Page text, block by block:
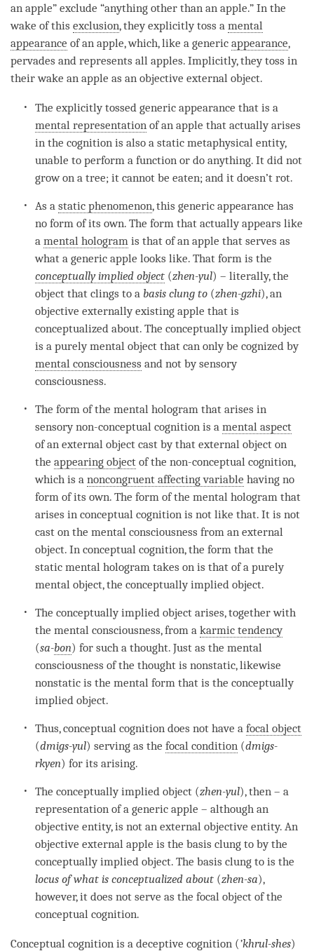
an apple” exclude “anything other than an apple.” In the
wake of this exclusion, they explicitly toss a mental
appearance of an apple, which, like a generic appearance,
pervades and represents all apples. Implicitly, they toss in
their wake an apple as an objective external object.
The explicitly tossed generic appearance that is a
mental representation of an apple that actually arises
in thecognition is also a static metaphysicalentity,
unable to perform a function or do anything. It did not
grow on a tree; it cannot be eaten; and it doesn’t rot.
As astatic phenomenon, this generic appearance has
no form of its own. The form that actually appears like
amental hologram is that of an apple that serves as
what a generic apple looks like. That form is the
conceptually implied object (zhen-yul) – literally, the
object that clings to a basis clung to (zhen-gzhi), an
objective externally existing apple that is
conceptualized about. Theconceptually implied object
is a purelymental object that can only be cognized by
mental consciousness and not by sensory
consciousness.
The form of themental hologram that arises in
sensorynon-conceptual cognition is amental aspect
of an external object cast by that external object on
theappearing object of thenon-conceptual cognition,
which is anoncongruent affecting variable having no
form of its own. The form of themental hologram that
arises in conceptualcognition is not like that. It is not
cast on themental consciousness from an external
object. In conceptualcognition, the form that the
static mental hologram takes on is that of a purely
mental object, theconceptually implied object.
Theconceptually implied object arises, together with
themental consciousness, from akarmic tendency
(sa-bon) for such a thought. Just as themental
consciousness of the thought is nonstatic, likewise
nonstatic is the mental form that is theconceptually
implied object.
Thus,conceptual cognition does not have afocal object
(dmigs-yul) serving as thefocal condition (dmigs-
rkyen) for its arising.
Theconceptually implied object (zhen-yul), then – a
representation of a generic apple – although an
objective entity, is not an external objectiveentity. An
objective external apple is the basis clung to by the
conceptually implied object. The basis clung to is the
locus of what is conceptualized about (zhen-sa),
however, it does not serve as thefocal object of the
conceptual cognition.
Conceptual cognition is a deceptive cognition (’khrul-shes)